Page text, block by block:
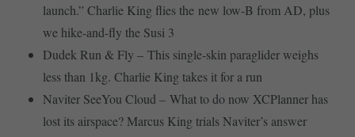
launch.” Charlie King flies the new low-B from AD, plus
we hike-and-fly the Susi 3
Dudek Run & Fly – This single-skin paraglider weighs
less than 1kg. Charlie King takes it for a run
Naviter SeeYou Cloud – What to do now XCPlanner has
lost its airspace? Marcus King trials Naviter’s answer